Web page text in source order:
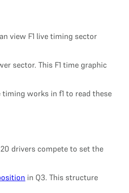
view F1 live timing sector
sector. This F1 time graphic
works in f1 to read these
drivers compete to set the
in Q3. This structure